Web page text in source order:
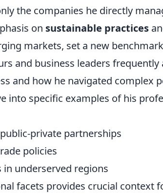
the companies he directly
on sustainable practices
markets, set a new
and business leaders frequently
and how he navigated complex
into specific examples of his
private partnerships
policies
underserved regions
facets provides crucial context